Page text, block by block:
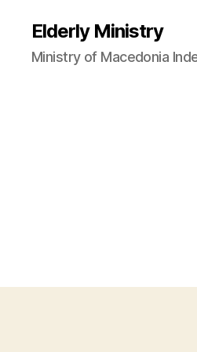
Elderly Ministry
Ministry of Macedonia